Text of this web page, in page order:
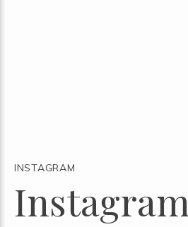
INSTAGRAM
Instagram